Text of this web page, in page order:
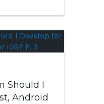
Should I
Android